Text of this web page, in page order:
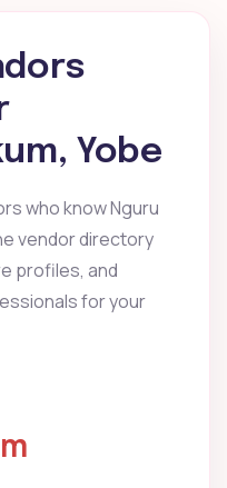
Yobe
who know Nguru
vendor directory
profiles, and
for your